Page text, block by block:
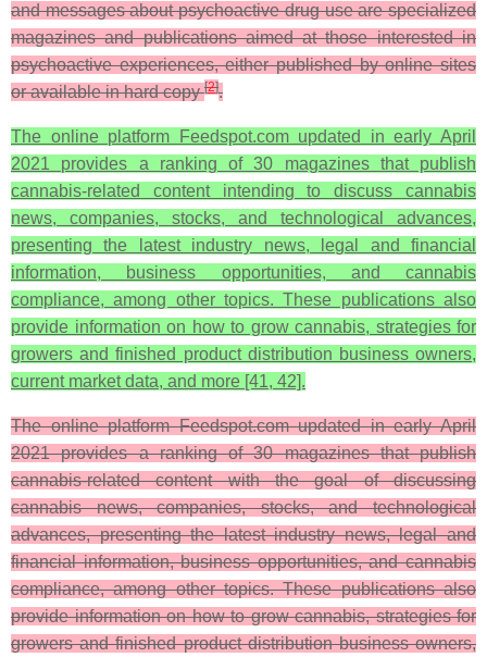
and messages about psychoactive drug use are specialized
magazines and publications aimed at those interested in
psychoactive experiences, either published by online sites
or available in hard copy[2].
The online platform Feedspot.com updated in early April
2021 provides a ranking of 30 magazines that publish
cannabis-related content intending to discuss cannabis
news, companies, stocks, and technological advances,
presenting the latest industry news, legal and financial
information, business opportunities, and cannabis
compliance, among other topics. These publications also
provide information on how to grow cannabis, strategies for
growers and finished product distribution business owners,
current market data, and more [41, 42].
The online platform Feedspot.com updated in early April
2021 provides a ranking of 30 magazines that publish
cannabis-related content with the goal of discussing
cannabis news, companies, stocks, and technological
advances, presenting the latest industry news, legal and
financial information, business opportunities, and cannabis
compliance, among other topics. These publications also
provide information on how to grow cannabis, strategies for
growers and finished product distribution business owners,